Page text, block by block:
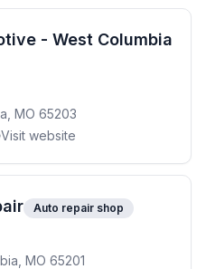
- West Columbia
MO 65203
Visit website
Auto repair shop
MO 65201